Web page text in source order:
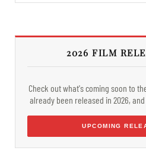
2026 FILM
Check out what's coming soon to
already been released in 2026,
UPCOMING